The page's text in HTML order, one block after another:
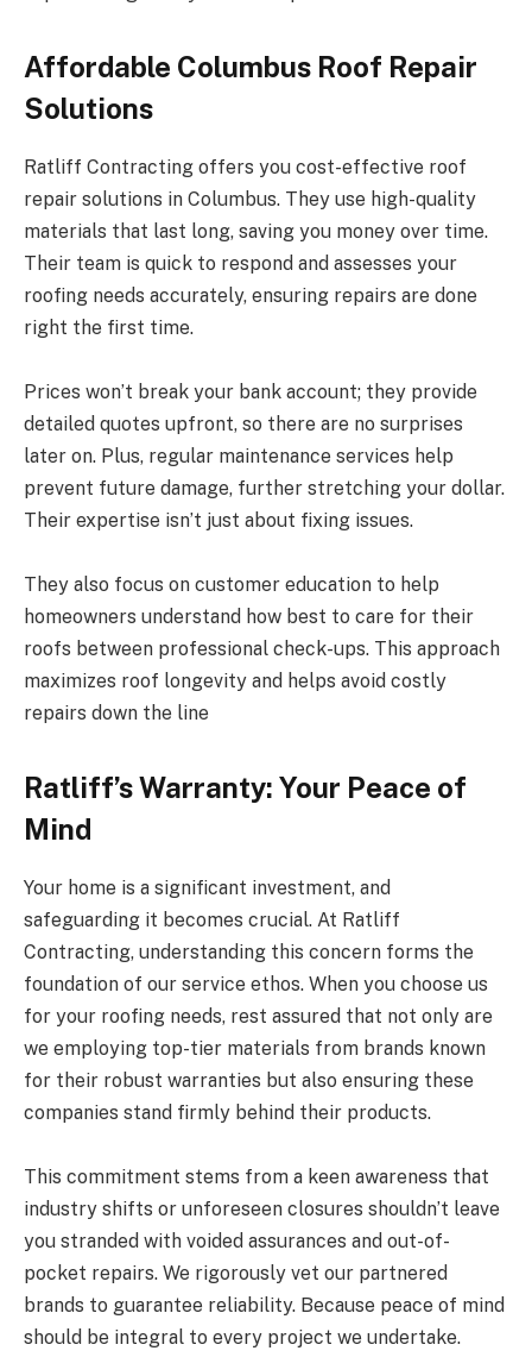
Affordable Columbus Roof Repair
Solutions
Ratliff Contracting offers you cost-effective roof
repair solutions in Columbus. They use high-quality
materials that last long, saving you money over time.
Their team is quick to respond and assesses your
roofing needs accurately, ensuring repairs are done
right the first time.
Prices won’t break your bank account; they provide
detailed quotes upfront, so there are no surprises
later on. Plus, regular maintenance services help
prevent future damage, further stretching your dollar.
Their expertise isn’t just about fixing issues.
They also focus on customer education to help
homeowners understand how best to care for their
roofs between professional check-ups. This approach
maximizes roof longevity and helps avoid costly
repairs down the line
Ratliff’s Warranty: Your Peace of
Mind
Your home is a significant investment, and
safeguarding it becomes crucial. At Ratliff
Contracting, understanding this concern forms the
foundation of our service ethos. When you choose us
for your roofing needs, rest assured that not only are
we employing top-tier materials from brands known
for their robust warranties but also ensuring these
companies stand firmly behind their products.
This commitment stems from a keen awareness that
industry shifts or unforeseen closures shouldn’t leave
you stranded with voided assurances and out-of-
pocket repairs. We rigorously vet our partnered
brands to guarantee reliability. Because peace of mind
should be integral to every project we undertake.